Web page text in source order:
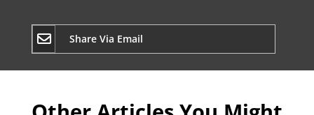
Share Via Email